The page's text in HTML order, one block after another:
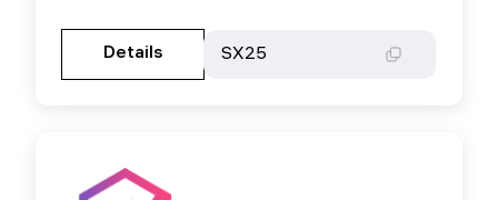
Details SX25 Details
SX25